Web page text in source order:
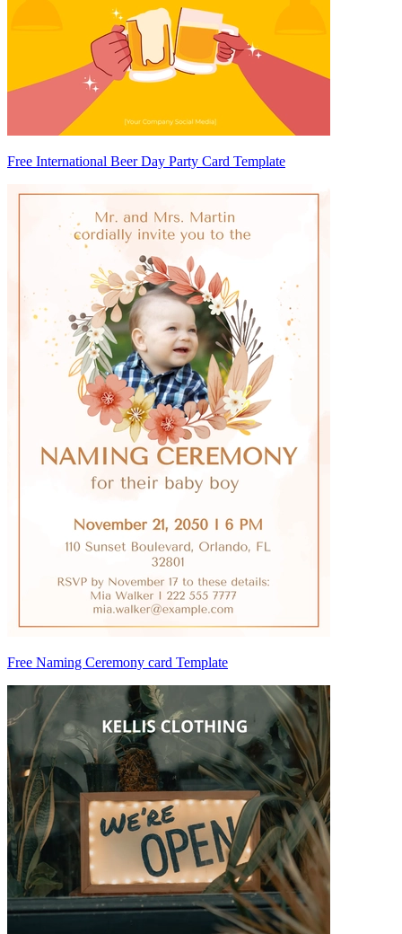
Free International Beer Day Party Card Template
Free Naming Ceremony card Template